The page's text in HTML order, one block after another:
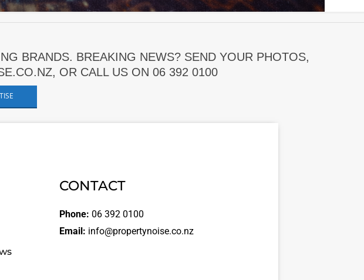
BRANDS. BREAKING NEWS? SEND YOUR PHOTOS,
OR CALL US ON 06 392 0100
CONTACT
Phone: 06 392 0100
Email: info@propertynoise.co.nz